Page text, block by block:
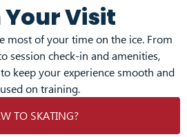
Your Visit
most of your time on the ice. From
session check-in and amenities,
keep your experience smooth and
on training.
TO SKATING?